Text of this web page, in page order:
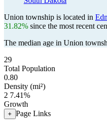
Union township is located in
31.82% since the most recent
The median age in Union
29
Total Population
0.80
Density (mi²)
2 7.41%
Growth
+ Page Links